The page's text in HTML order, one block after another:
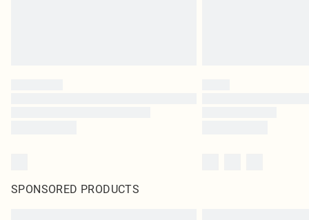
SPONSORED PRODUCTS